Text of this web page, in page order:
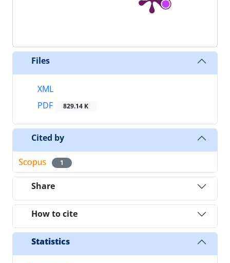
Files
XML
PDF
829.14 K
Cited by
1
Share
How to cite
Statistics